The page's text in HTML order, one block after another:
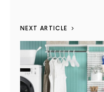
NEXT ARTICLE